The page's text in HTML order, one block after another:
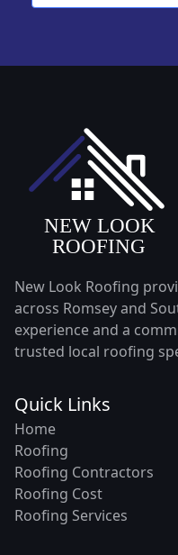
New Look Roofing
across Romsey and
experience and a
trusted local roofing
Quick Links
Home
Roofing
Roofing Contractors
Roofing Cost
Roofing Services